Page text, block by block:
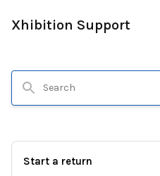
Xhibition Support
Start a return